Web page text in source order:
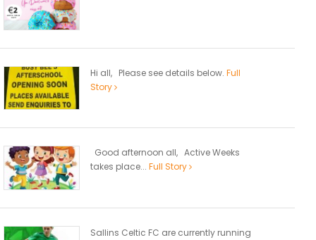
Hi all, Please see details below. Full
Story
Good afternoon all, Active Weeks
takes place... Full Story
Sallins Celtic FC are currently running